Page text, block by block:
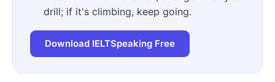
drill; if it's climbing, keep going.
Download IELTSpeaking Free